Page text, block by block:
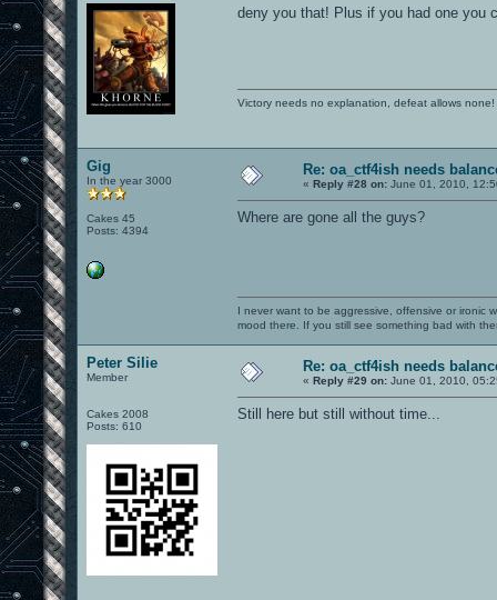
deny you that! Plus if you had one
Victory needs no explanation, defeat allows none!
Gig
In the year 3000
Cakes 45
Posts: 4394
Re: oa_ctf4ish needs
« Reply #28 on: June 01, 2010,
Where are gone all the guys?
I never want to be aggressive, offensive or ironic
mood there. If you still see something bad with
Peter Silie
Member
Cakes 2008
Posts: 610
Re: oa_ctf4ish needs
« Reply #29 on: June 01, 2010,
Still here but still without time...